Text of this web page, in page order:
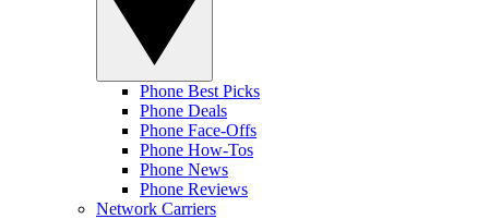
Phone Best Picks
Phone Deals
Phone Face-Offs
Phone How-Tos
Phone News
Phone Reviews
Network Carriers